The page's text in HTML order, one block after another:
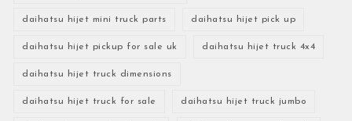
daihatsu hijet mini truck parts daihatsu hijet pick up
daihatsu hijet pickup for sale uk daihatsu hijet truck 4x4
daihatsu hijet truck dimensions
daihatsu hijet truck for sale daihatsu hijet truck jumbo